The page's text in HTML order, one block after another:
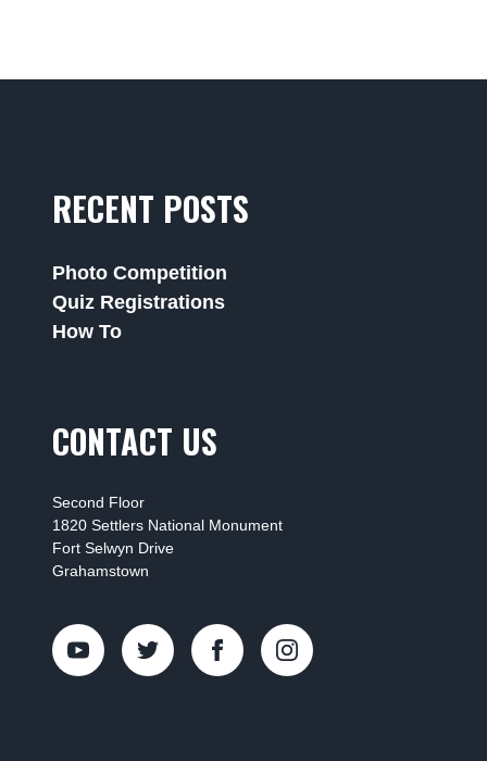
RECENT POSTS
Photo Competition
Quiz Registrations
How To
CONTACT US
Second Floor
1820 Settlers National Monument
Fort Selwyn Drive
Grahamstown